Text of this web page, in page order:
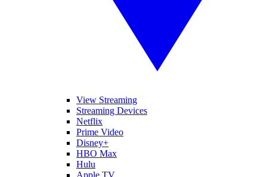
View Streaming
Streaming Devices
Netflix
Prime Video
Disney+
HBO Max
Hulu
Apple TV